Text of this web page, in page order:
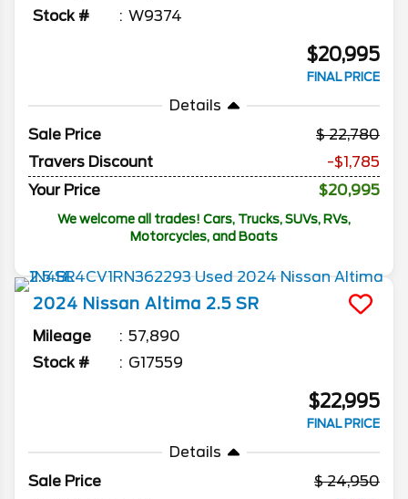
Stock #
W9374
$20,995
FINAL PRICE
Details
Sale Price
22,780
Travers Discount
-$1,785
Your Price
$20,995
We welcome all trades! Cars, Trucks, SUVs, RVs,
Motorcycles, and Boats
2024 Nissan Altima 2.5 SR
Mileage
57,890
Stock #
G17559
$22,995
FINAL PRICE
Details
Sale Price
24,950